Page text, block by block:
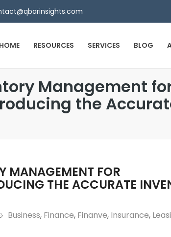
HOME RESOURCES SERVICES BLOG
Management
the
MANAGEMENT FOR
THE ACCURATE
Business, Finance, Finanve, Insurance,